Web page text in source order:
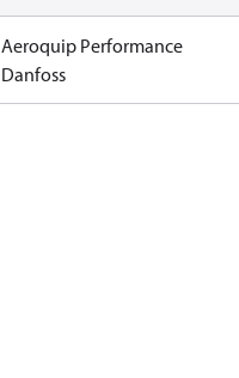
Aeroquip Performance
Danfoss